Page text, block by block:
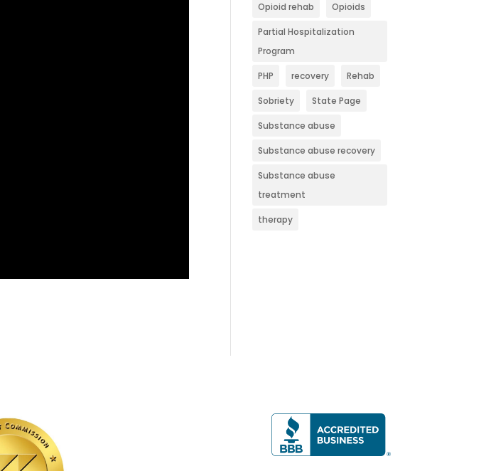
Opioid rehab Opioids
Partial Hospitalization
Program
PHP recovery Rehab
Sobriety State Page
Substance abuse
Substance abuse recovery
Substance abuse
treatment
therapy